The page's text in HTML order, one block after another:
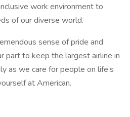
work environment to
of our diverse world.
sense of pride and
part to keep the largest airline in
as we care for people on life’s
at American.